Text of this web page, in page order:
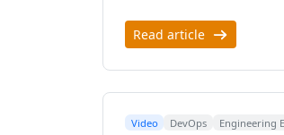
Read article
Video DevOps Engineering